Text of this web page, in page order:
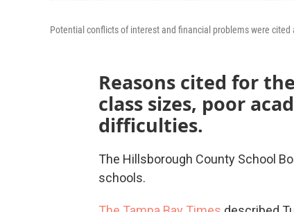
Potential conflicts of interest and financial problems were
Reasons cited for
class sizes, poor
difficulties.
The Hillsborough County School
schools.